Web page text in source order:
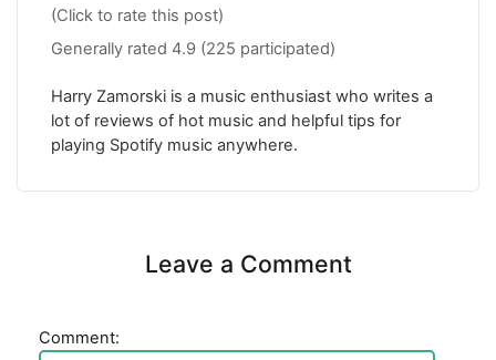
(Click to rate this post)
Generally rated 4.9 (225 participated)
Harry Zamorski is a music enthusiast who writes a
lot of reviews of hot music and helpful tips for
playing Spotify music anywhere.
Leave a Comment
Comment: